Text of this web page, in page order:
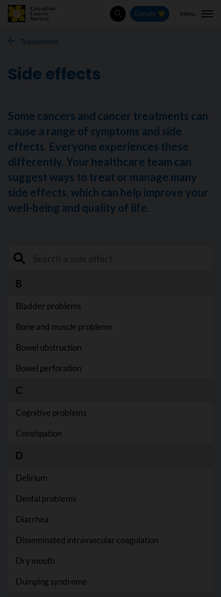
SearchDonate Menu
Treatments
Side effects
Some cancers and cancer treatments can
cause a range of symptoms and side
effects. Everyone experiences these
differently. Your healthcare team can
suggest ways to treat or manage many
side effects, which can help improve your
well-being and quality of life.
Search a side effect
B
Bladder problems
Bone and muscle problems
Bowel obstruction
Bowel perforation
C
Cognitive problems
Constipation
D
Delirium
Dental problems
Diarrhea
Disseminated intravascular coagulation
Dry mouth
Dumping syndrome